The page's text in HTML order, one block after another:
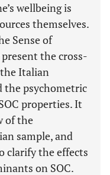
wellbeing is
themselves.
Sense of
present the cross-
Italian
the psychometric
properties. It
of the
sample, and
clarify the effects
on SOC.